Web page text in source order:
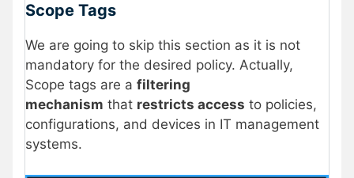
Scope Tags
We are going to skip this section as it is not
mandatory for the desired policy. Actually,
Scope tags are a filtering
mechanism that restricts access to policies,
configurations, and devices in IT management
systems.